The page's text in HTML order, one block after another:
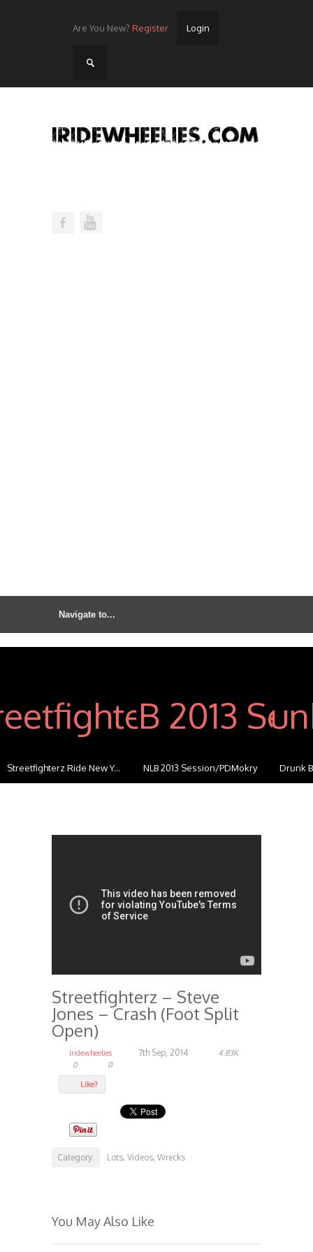
Are You New? Register Login
Home
Lots
Streetfighterz Ride New Y... NLB 2013 Session/PDMokry Drunk
Streetfighterz – Steve
Jones – Crash (Foot Split
Open)
iridewheelies 7th Sep, 2014
4.83K
0
0
Like?
Category: Lots, Videos, Wrecks
You May Also Like